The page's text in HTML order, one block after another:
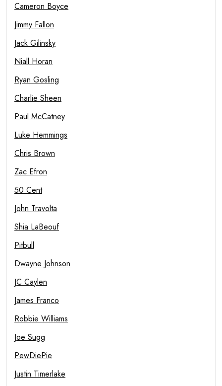
Cameron Boyce
Jimmy Fallon
Jack Gilinsky
Niall Horan
Ryan Gosling
Charlie Sheen
Paul McCatney
Luke Hemmings
Chris Brown
Zac Efron
50 Cent
John Travolta
Shia LaBeouf
Pitbull
Dwayne Johnson
JC Caylen
James Franco
Robbie Williams
Joe Sugg
PewDiePie
Justin Timerlake